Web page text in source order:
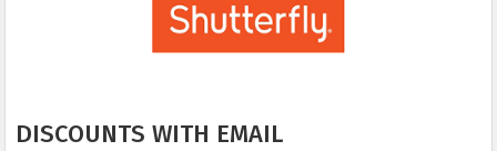
DISCOUNTS WITH EMAIL